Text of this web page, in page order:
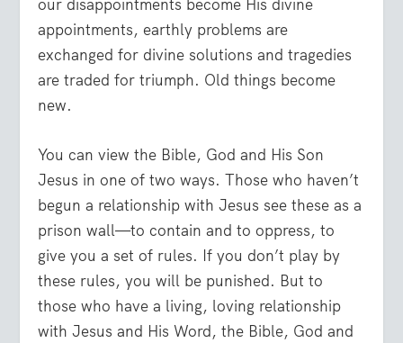
our disappointments become His divine
appointments, earthly problems are
exchanged for divine solutions and tragedies
are traded for triumph. Old things become
new.
You can view the Bible, God and His Son
Jesus in one of two ways. Those who haven’t
begun a relationship with Jesus see these as a
prison wall—to contain and to oppress, to
give you a set of rules. If you don’t play by
these rules, you will be punished. But to
those who have a living, loving relationship
with Jesus and His Word, the Bible, God and